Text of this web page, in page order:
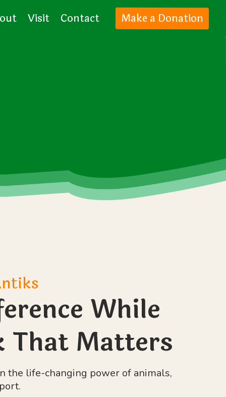
Visit Contact Make a Donation
While
That Matters
the life-changing power of animals,